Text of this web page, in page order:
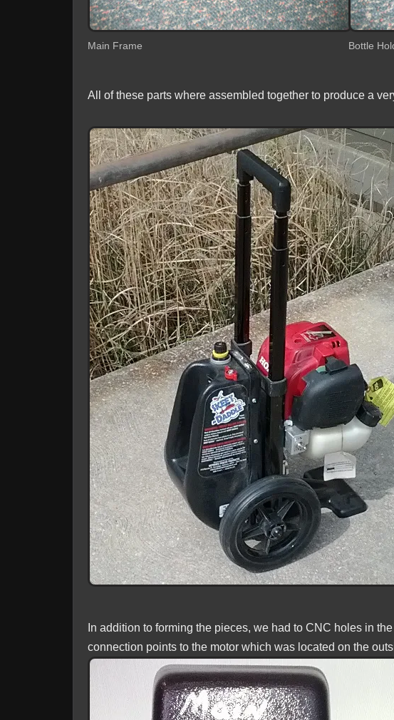
Main Frame Bottle
All of these parts where assembled together to produce a
In addition to forming the pieces, we had to CNC holes in
connection points to the motor which was located on the